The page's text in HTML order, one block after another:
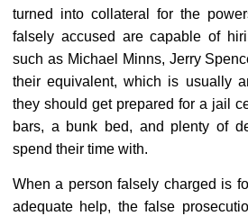
turned into collateral for the
falsely accused are capable of
such as Michael Minns, Jerry
their equivalent, which is usually
they should get prepared for a jail
bars, a bunk bed, and plenty of
spend their time with.
When a person falsely charged is
adequate help, the false